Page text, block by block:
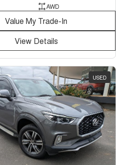
AWD
Value My Trade-In
View Details
USED